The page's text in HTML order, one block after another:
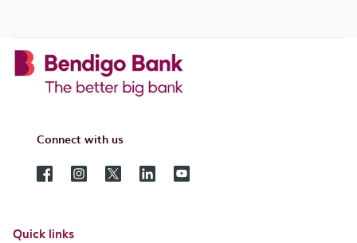
Connect with us
Quick links